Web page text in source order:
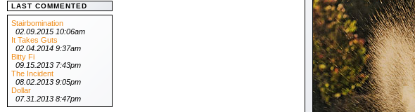
December 2012 [31]
November 2012 [30]
October 2012 [31]
September 2012 [30]
August 2012 [31]
July 2012 [31]
June 2012
May 2012 [31]
April 2012 [30]
March 2012 [31]
February 2012
January 2012 [31]
.:: 2011 ::.
LAST COMMENTED
Stairbomination
02.09.2015 10:06am
It Takes Guts
02.04.2014 9:37am
Bitty Fi
09.15.2013 7:43pm
The Incident
08.02.2013 9:05pm
Dollar
07.31.2013 8:47pm